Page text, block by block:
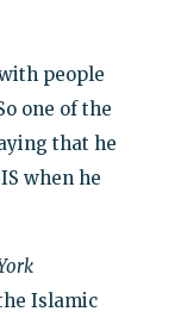
people
one of the
that he
when he
Islamic